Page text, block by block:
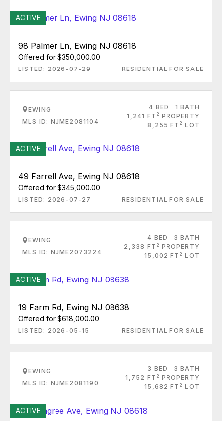
ACTIVE
98 Palmer Ln, Ewing NJ 08618
Offered for $350,000.00
LISTED: 2026-07-29 RESIDENTIAL FOR SALE
EWING
MLS ID: NJME2081104
4 BED
1 BATH
1,241 FT 2 PROPERTY
8,255 FT 2 LOT
ACTIVE
49 Farrell Ave, Ewing NJ 08618
Offered for $345,000.00
LISTED: 2026-07-27 RESIDENTIAL FOR SALE
EWING
MLS ID: NJME2073224
4 BED
3 BATH
2,338 FT 2 PROPERTY
15,002 FT 2 LOT
ACTIVE
19 Farm Rd, Ewing NJ 08638
Offered for $618,000.00
LISTED: 2026-05-15 RESIDENTIAL FOR SALE
EWING
MLS ID: NJME2081190
3 BED
3 BATH
1,752 FT 2 PROPERTY
15,682 FT 2 LOT
ACTIVE